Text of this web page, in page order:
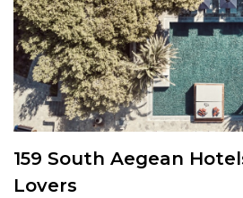
159 South Aegean
Lovers